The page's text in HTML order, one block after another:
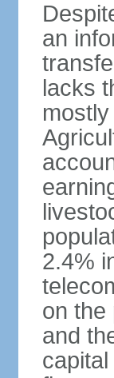
an
lacks
2.4%
on the
and